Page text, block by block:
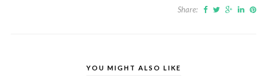
Share:
YOU MIGHT ALSO LIKE